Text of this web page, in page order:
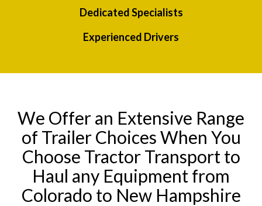
Dedicated Specialists
Experienced Drivers
We Offer an Extensive Range
of Trailer Choices When You
Choose Tractor Transport to
Haul any Equipment from
Colorado to New Hampshire